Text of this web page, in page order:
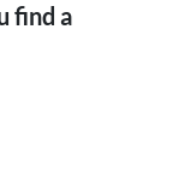
find a